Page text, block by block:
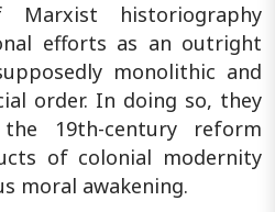
historiography
efforts as an outright
monolithic and
order. In doing so, they
19th-century reform
of colonial modernity
moral awakening.